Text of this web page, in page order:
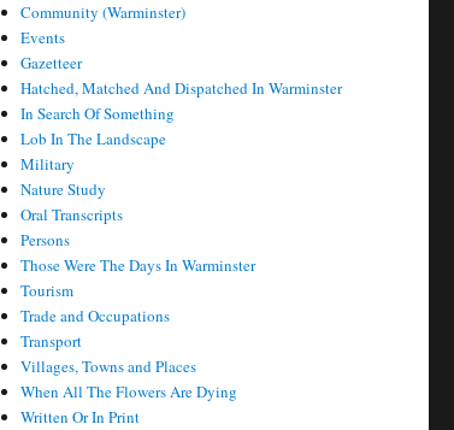
Community (Warminster)
Events
Gazetteer
Hatched, Matched And Dispatched In Warminster
In Search Of Something
Lob In The Landscape
Military
Nature Study
Oral Transcripts
Persons
Those Were The Days In Warminster
Tourism
Trade and Occupations
Transport
Villages, Towns and Places
When All The Flowers Are Dying
Written Or In Print